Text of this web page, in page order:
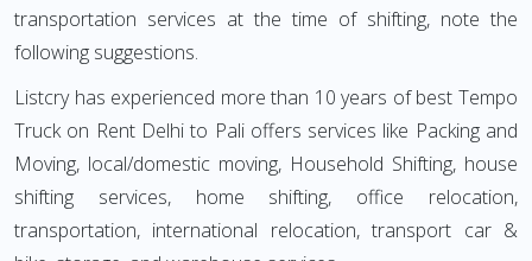
transportation services at the time of shifting, note the
following suggestions.
Listcry has experienced more than 10 years of best Tempo
Truck on Rent Delhi to Pali offers services like Packing and
Moving, local/domestic moving, Household Shifting, house
shifting services, home shifting, office relocation,
transportation, international relocation, transport car &